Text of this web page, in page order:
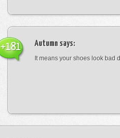
Autumn says:
It means your shoes look bad
+181